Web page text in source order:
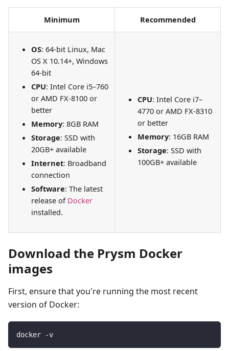
Minimum Recommended
OS: 64-bit Linux, Mac
OS X 10.14+, Windows
64-bit
CPU: Intel Core i5–760
or AMD FX-8100 or
better
Memory: 8GB RAM
Storage: SSD with
20GB+ available
Internet: Broadband
connection
Software: The latest
release of Docker
installed.
CPU: Intel Core i7–
4770 or AMD FX-8310
or better
Memory: 16GB RAM
Storage: SSD with
100GB+ available
Download the Prysm Docker
images
First, ensure that you're running the most recent
version of Docker:
docker -v